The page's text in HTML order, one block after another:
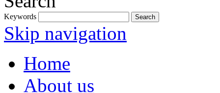
Keywords
Skip navigation
Home
About us